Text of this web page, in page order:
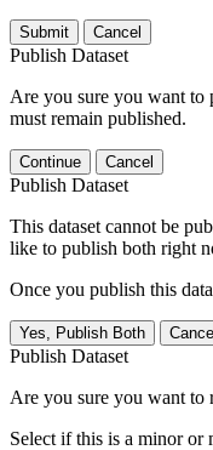
Submit Cancel
Publish Dataset
Are you sure you want to
must remain published.
Continue Cancel
Publish Dataset
This dataset cannot be
like to publish both right
Once you publish this
Yes, Publish Both Cancel
Publish Dataset
Are you sure you want to
Select if this is a minor or